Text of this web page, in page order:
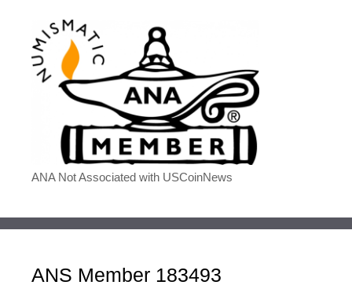
ANA Not Associated with USCoinNews
ANS Member 183493